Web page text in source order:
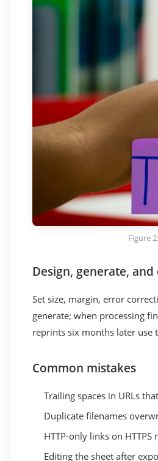
Figure
Design, generate,
Set size, margin, error
generate; when processing
reprints six months later use
Common mistakes
Trailing spaces in URLs
Duplicate filenames
HTTP-only links on
Editing the sheet after